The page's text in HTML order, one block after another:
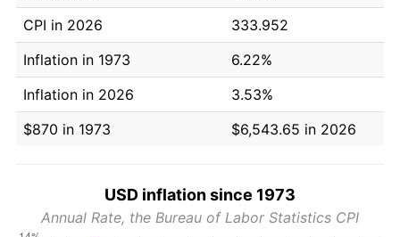
CPI in 2026
333.952
Inflation in 1973
6.22%
Inflation in 2026
3.53%
$870 in 1973
$6,543.65 in 2026
USD inflation since 1973
Annual Rate, the Bureau of Labor Statistics CPI